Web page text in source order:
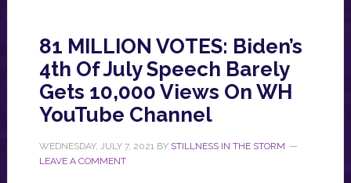
81 MILLION VOTES: Biden’s
4th Of July Speech Barely
Gets 10,000 Views On WH
YouTube Channel
WEDNESDAY, JULY 7, 2021 BY STILLNESS IN THE STORM
LEAVE A COMMENT